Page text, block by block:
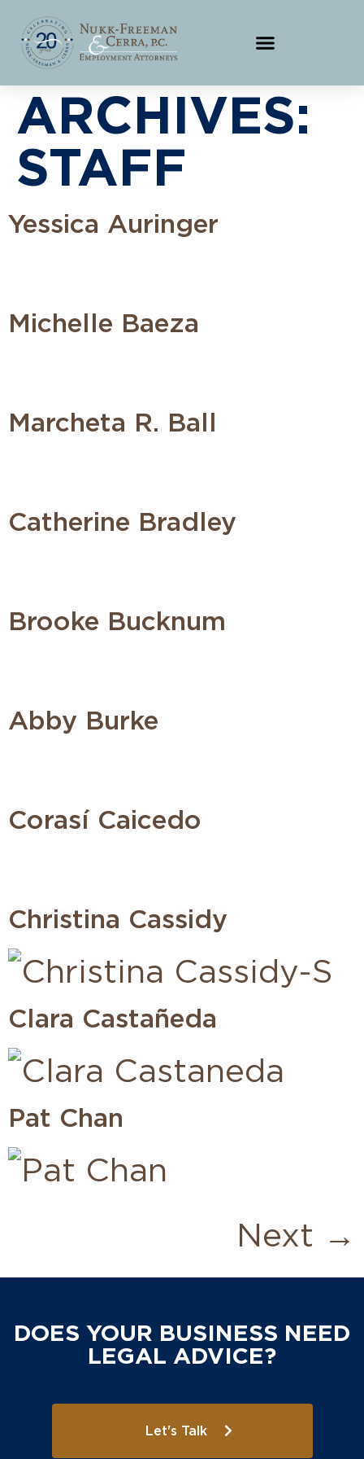
ARCHIVES:
STAFF
Yessica Auringer
Michelle Baeza
Marcheta R. Ball
Catherine Bradley
Brooke Bucknum
Abby Burke
Corasí Caicedo
Christina Cassidy
Clara Castañeda
Pat Chan
Next →
DOES YOUR BUSINESS NEED
LEGAL ADVICE?
Let's Talk